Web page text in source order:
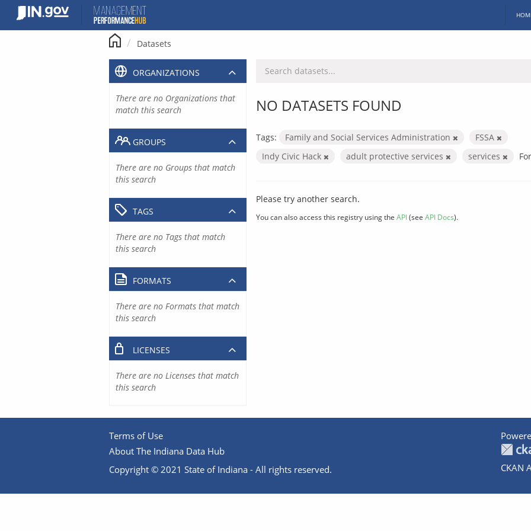
content
Datasets
NO DATASETS FOUND
Tags: Family and Social Services Administration
FSSA
Indy Civic Hack
adult protective services services
Please try another search.
You can also access this registry using the API(see API Docs).
ORGANIZATIONS
There are no Organizations that
match this search
GROUPS
There are no Groups that match
this search
TAGS
There are no Tags that match
this search
FORMATS
There are no Formats that match
this search
LICENSES
There are no Licenses that match
this search
Terms of Use
About The Indiana Data Hub
Copyright © 2021 State of Indiana - All rights reserved.
CKAN